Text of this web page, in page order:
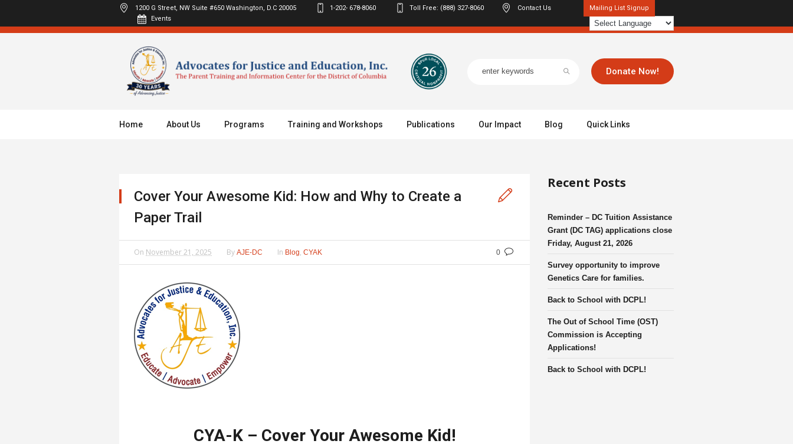
Mailing List Signup
1200 G Street, NW Suite #650 Washington, D.C 20005 1-202- 678-8060 Toll Free: (888) 327-8060
Contact Us
Events
Donate Now!
Home About Us Programs Training and Workshops Publications Our Impact Blog Quick Links
Cover Your Awesome Kid: How and Why to Create a
Paper Trail
0
On November 21, 2025 By AJE-DC In Blog, CYAK
CYA-K – Cover Your Awesome Kid!
Recent Posts
Reminder – DC Tuition Assistance
Grant (DC TAG) applications close
Friday, August 21, 2026
Survey opportunity to improve
Genetics Care for families.
Back to School with DCPL!
The Out of School Time (OST)
Commission is Accepting
Applications!
Back to School with DCPL!